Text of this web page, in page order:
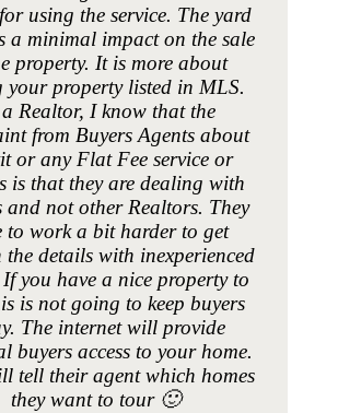
using the service. The yard
a minimal impact on the sale
property. It is more about
your property listed in MLS.
Realtor, I know that the
from Buyers Agents about
or any Flat Fee service or
is that they are dealing with
and not other Realtors. They
to work a bit harder to get
the details with inexperienced
If you have a nice property to
is not going to keep buyers
The internet will provide
buyers access to your home.
tell their agent which homes
they want to tour 🙂